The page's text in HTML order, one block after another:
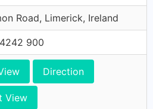
Road, Limerick, Ireland
900
Direction
View